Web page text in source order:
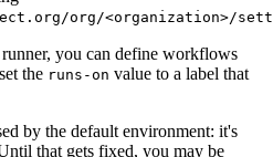
org/<organization>/
you can define workflows
the runs-on value to a label that
by the default environment: it's
that gets fixed, you may be